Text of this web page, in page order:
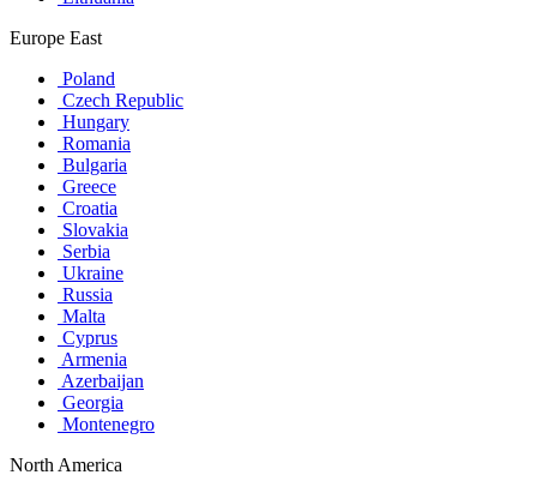
Europe East
Poland
Czech Republic
Hungary
Romania
Bulgaria
Greece
Croatia
Slovakia
Serbia
Ukraine
Russia
Malta
Cyprus
Armenia
Azerbaijan
Georgia
Montenegro
North America